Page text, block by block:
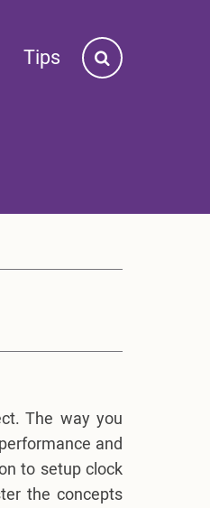
Tips
The way you
and
to setup clock
the concepts